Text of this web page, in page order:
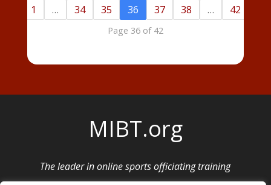
1 … 34 35 36 37 38 … 42
Page 36 of 42
MIBT.org
The leader in online sports officiating training